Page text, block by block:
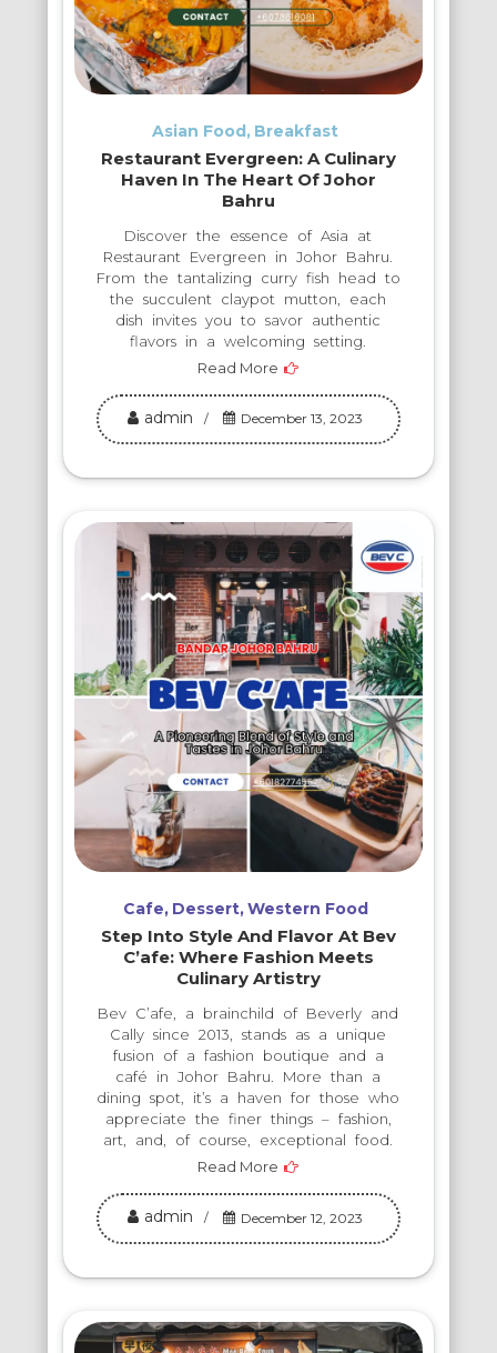
Asian Food Breakfast
Restaurant Evergreen: A Culinary
Haven In The Heart Of Johor
Bahru
Discover the essence of Asia at
Restaurant Evergreen in Johor Bahru.
From the tantalizing curry fish head to
the succulent claypot mutton, each
dish invites you to savor authentic
flavors in a welcoming setting.
Read More
admin December 13, 2023
Cafe Dessert Western Food
Step Into Style And Flavor At Bev
C’afe: Where Fashion Meets
Culinary Artistry
Bev C’afe, a brainchild of Beverly and
Cally since 2013, stands as a unique
fusion of a fashion boutique and a
café in Johor Bahru. More than a
dining spot, it’s a haven for those who
appreciate the finer things – fashion,
art, and, of course, exceptional food.
Read More
admin December 12, 2023